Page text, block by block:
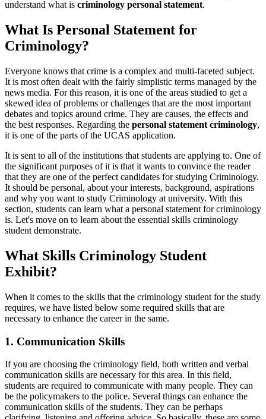
understand what is criminology personal statement.
What Is Personal Statement for
Criminology?
Everyone knows that crime is a complex and multi-faceted subject.
It is most often dealt with the fairly simplistic terms managed by the
news media. For this reason, it is one of the areas studied to get a
skewed idea of problems or challenges that are the most important
debates and topics around crime. They are causes, the effects and
the best responses. Regarding the personal statement criminology,
it is one of the parts of the UCAS application.
It is sent to all of the institutions that students are applying to. One of
the significant purposes of it is that it wants to convince the reader
that they are one of the perfect candidates for studying Criminology.
It should be personal, about your interests, background, aspirations
and why you want to study Criminology at university. With this
section, students can learn what a personal statement for criminology
is. Let's move on to learn about the essential skills criminology
student demonstrate.
What Skills Criminology Student
Exhibit?
When it comes to the skills that the criminology student for the study
requires, we have listed below some required skills that are
necessary to enhance the career in the same.
1. Communication Skills
If you are choosing the criminology field, both written and verbal
communication skills are necessary for this area. In this field,
students are required to communicate with many people. They can
be the policymakers to the police. Several things can enhance the
communication skills of the students. They can be perhaps